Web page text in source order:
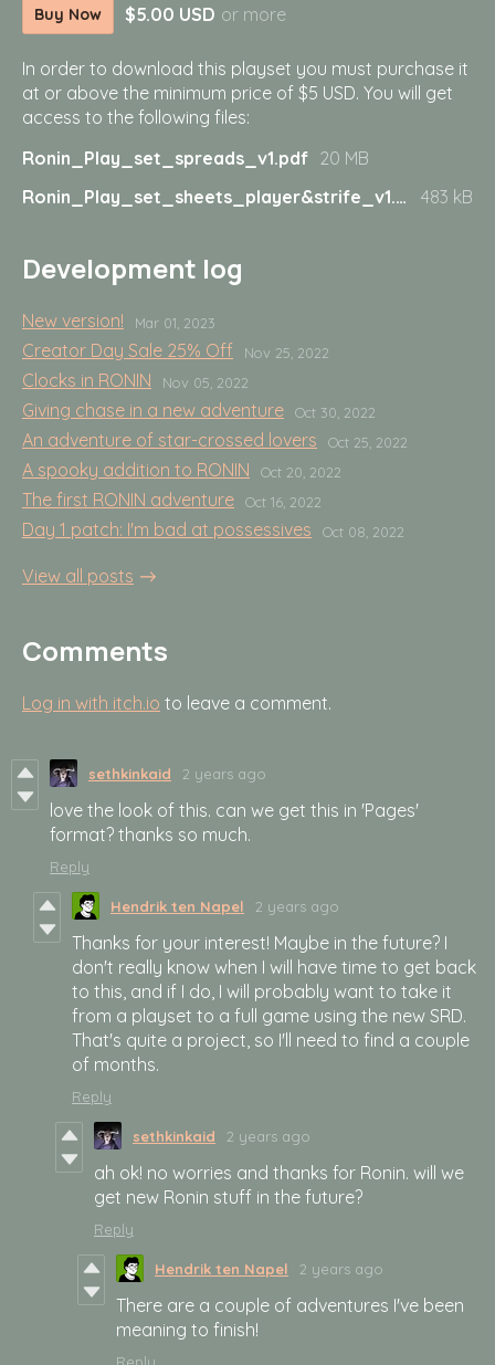
Buy Now $5.00 USD or more
In order to download this playset you must purchase it
at or above the minimum price of $5 USD. You will get
access to the following files:
Ronin_Play_set_spreads_v1.pdf 20 MB
Ronin_Play_set_sheets_player&strife_v1.pdf
483 kB
Development log
New version! Mar 01, 2023
Creator Day Sale 25% Off Nov 25, 2022
Clocks in RONIN Nov 05, 2022
Giving chase in a new adventure Oct 30, 2022
An adventure of star-crossed lovers Oct 25, 2022
A spooky addition to RONIN Oct 20, 2022
The first RONIN adventure Oct 16, 2022
Day 1 patch: I'm bad at possessives Oct 08, 2022
View all posts
Comments
Log in with itch.io to leave a comment.
sethkinkaid 2 years ago
love the look of this. can we get this in 'Pages'
format? thanks so much.
Reply
Hendrik ten Napel 2 years ago
Thanks for your interest! Maybe in the future? I
don't really know when I will have time to get back
to this, and if I do, I will probably want to take it
from a playset to a full game using the new SRD.
That's quite a project, so I'll need to find a couple
of months.
Reply
sethkinkaid 2 years ago
ah ok! no worries and thanks for Ronin. will we
get new Ronin stuff in the future?
Reply
Hendrik ten Napel 2 years ago
There are a couple of adventures I've been
meaning to finish!